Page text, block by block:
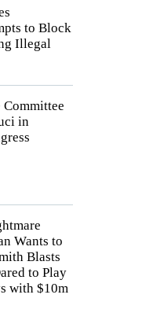
to Block
Illegal
Committee
in
Wants to
Blasts
to Play
with $10m